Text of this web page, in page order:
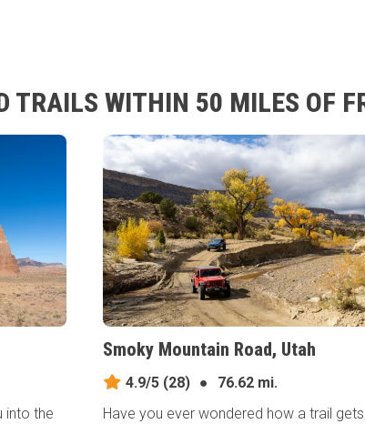
TRAILS WITHIN 50 MILES OF
into the
Smoky Mountain Road, Utah
4.9/5(28) ●
76.62 mi.
Have you ever wondered how a trail